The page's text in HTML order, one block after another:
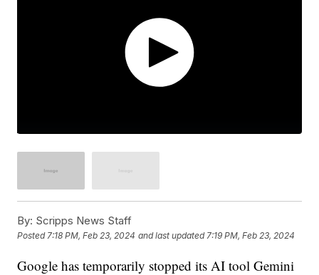
By: Scripps News Staff
Posted7:18 PM, Feb 23, 2024 and last updated 7:19 PM, Feb 23, 2024
Google has temporarily stopped its AI tool Gemini